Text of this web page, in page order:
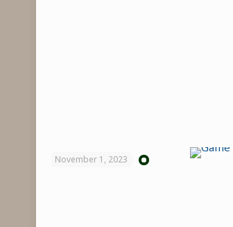
November 1, 2023